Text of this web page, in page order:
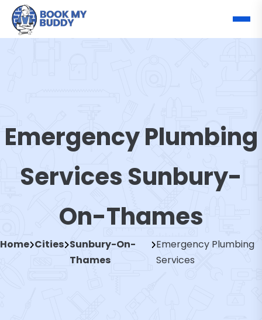
Emergency Plumbing
Services Sunbury-
On-Thames
Home Cities Sunbury-On-
Thames
Emergency Plumbing
Services